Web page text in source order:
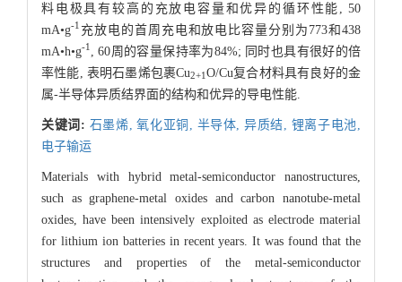
料电极具有较高的充放电容量和优异的循环性能, 50
mA•g-1 充放电的首周充电和放电比容量分别为773和438
mA•h•g-1
, 60周的容量保持率为84%; 同时也具有很好的倍
率性能, 表明石墨烯包裹Cu2+1O/Cu复合材料具有良好的金
属-半导体异质结界面的结构和优异的导电性能.
关键词: 石墨烯,氧化亚铜, 半导体,异质结, 锂离子电池,
电子输运
Materials with hybrid metal-semiconductor nanostructures,
such as graphene-metal oxides and carbon nanotube-metal
oxides, have been intensively exploited as electrode material
for lithium ion batteries in recent years. It was found that the
structures and properties of the metal-semiconductor